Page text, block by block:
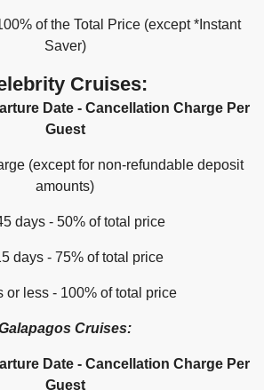
of the Total Price (except *Instant
Saver)
Cruises:
Date - Cancellation Charge Per
Guest
(except for non-refundable deposit
amounts)
days - 50% of total price
days - 75% of total price
or less - 100% of total price
Cruises:
Date - Cancellation Charge Per
Guest